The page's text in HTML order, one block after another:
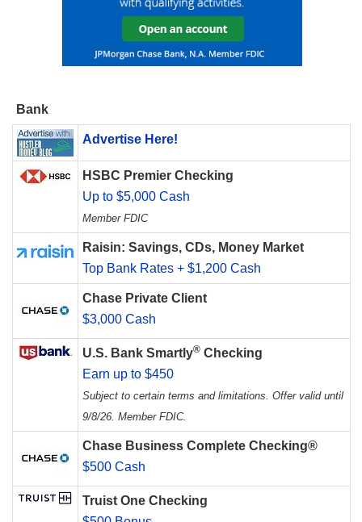
Bank
Advertise Here!
HSBC Premier Checking
Up to $5,000 Cash
Member FDIC
Raisin: Savings, CDs, Money Market
Top Bank Rates + $1,200 Cash
Chase Private Client
$3,000 Cash
U.S. Bank Smartly® Checking
Earn up to $450
Subject to certain terms and limitations. Offer valid until
9/8/26. Member FDIC.
Chase Business Complete Checking®
$500 Cash
Truist One Checking